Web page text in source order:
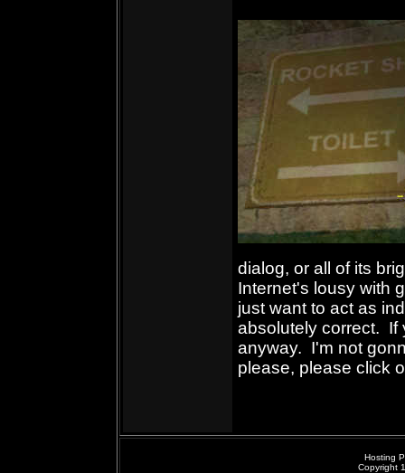
dialog, or all of its
Internet's lousy with
just want to act as
absolutely correct. If
anyway. I'm not
please, please click
Hosting
Copyright